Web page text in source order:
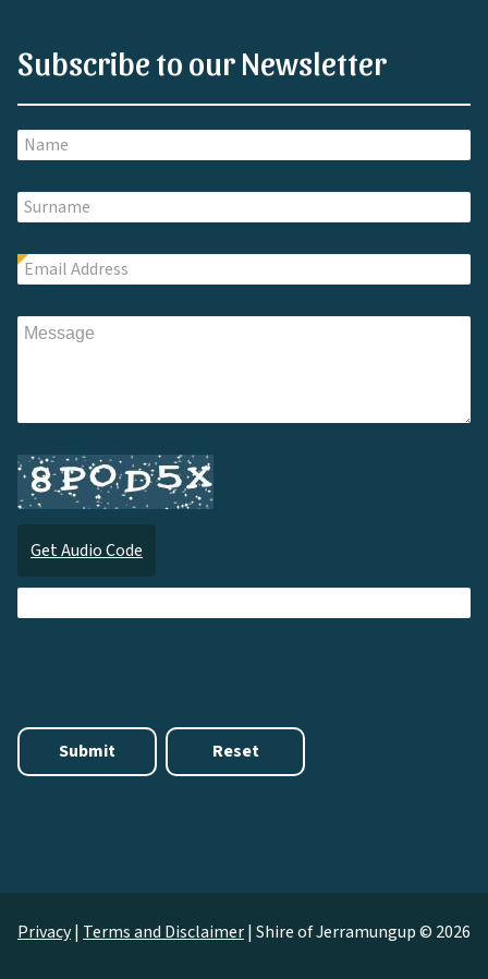
Subscribe to our Newsletter
Get Audio Code
Privacy| Terms and Disclaimer| Shire of Jerramungup © 2026